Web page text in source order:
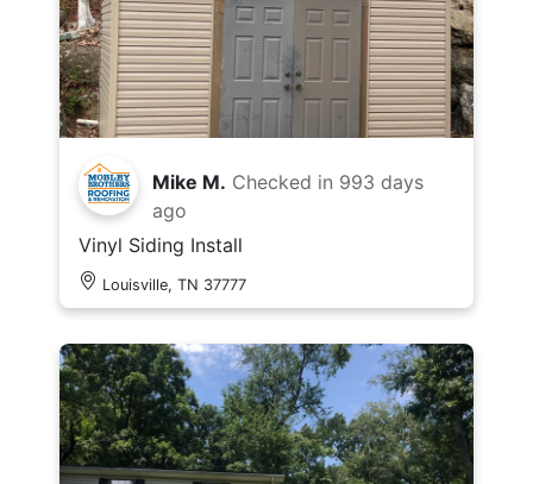
Mike M. Checked in 993 days
ago
Vinyl Siding Install
Louisville, TN 37777